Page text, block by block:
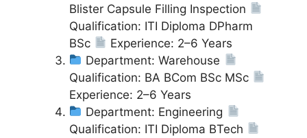
Blister Capsule Filling Inspection
Qualification: ITI Diploma DPharm
BSc
Experience: 2–6 Years
Department: Warehouse
Qualification: BA BCom BSc MSc
Experience: 2–6 Years
Department: Engineering
Qualification: ITI Diploma BTech